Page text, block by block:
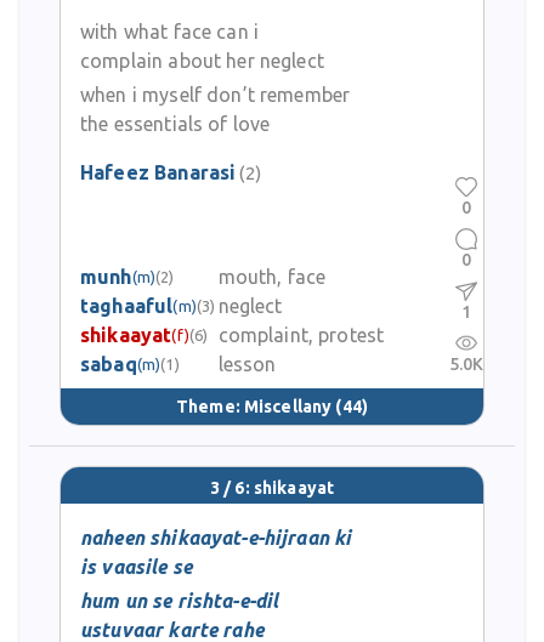
with what face can i
complain about her neglect
when i myself don’t remember
the essentials of love
Hafeez Banarasi (2)
munh(m)(2)
mouth, face
taghaaful(m)(3) neglect
shikaayat(f)(6)
complaint, protest
sabaq(m)(1) lesson
Theme: Miscellany (44)
0
0
1
5.0K
3 / 6: shikaayat
naheen shikaayat-e-hijraan ki
is vaasile se
hum un se rishta-e-dil
ustuvaar karte rahe